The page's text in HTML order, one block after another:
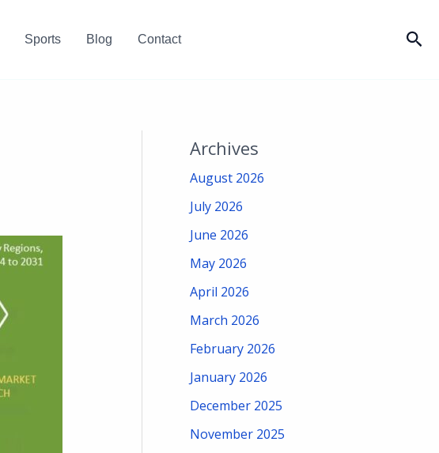
Sports Blog Contact
Archives
August 2026
July 2026
June 2026
May 2026
April 2026
March 2026
February 2026
January 2026
December 2025
November 2025